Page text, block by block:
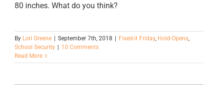
80 inches. What do you think?
By Lori Greene September 7th, 2018 Fixed-it Friday, Hold-Opens,
School Security
10 Comments
Read More